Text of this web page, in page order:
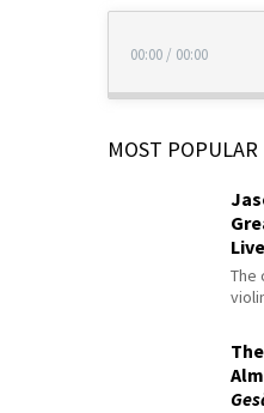
00:00 / 00:00
MOST POPULAR
The